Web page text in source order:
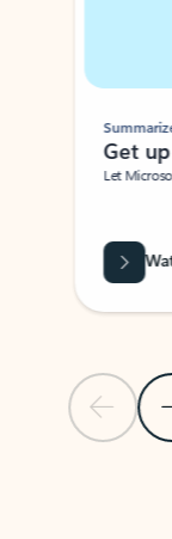
Previous
Get
Let